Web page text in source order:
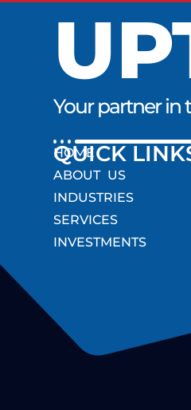
Your partner in
HOME
ABOUT US
INDUSTRIES
SERVICES
INVESTMENTS